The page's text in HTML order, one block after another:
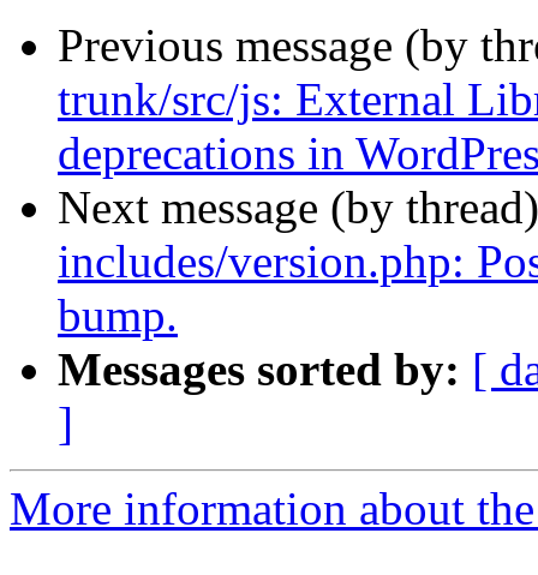
Previous message (by
trunk/src/js: External
deprecations in
Next message (by
includes/version.php:
bump.
Messages sorted by: [
]
More information about